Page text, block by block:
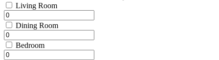
Living Room
Dining Room
Bedroom